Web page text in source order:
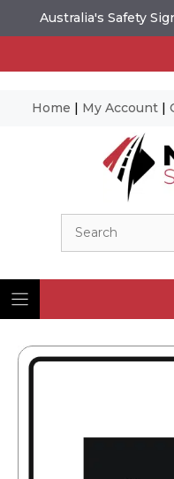
Australia's Safety
Home | My Account |